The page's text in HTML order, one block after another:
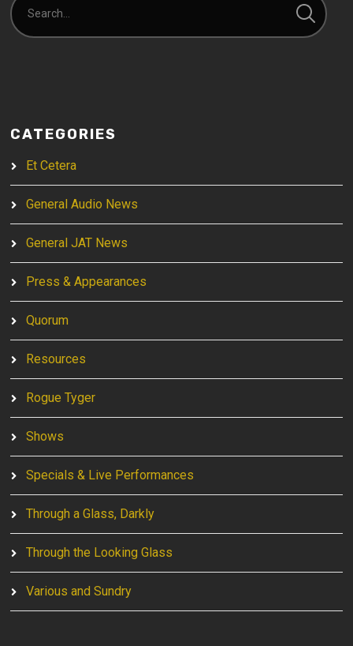
CATEGORIES
Et Cetera
General Audio News
General JAT News
Press & Appearances
Quorum
Resources
Rogue Tyger
Shows
Specials & Live Performances
Through a Glass, Darkly
Through the Looking Glass
Various and Sundry